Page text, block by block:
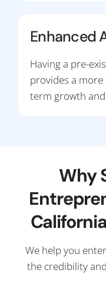
Enhanced
Having a pre-
provides a
term growth
Why
We help you
the credibility